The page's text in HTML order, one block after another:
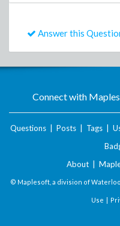
Answer this
Connect with
Questions Posts Tags
About
© Maplesoft, a division of
Use |